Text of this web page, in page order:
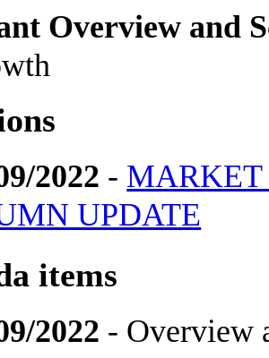
Overview and
2022 - MARKET
UPDATE
items
2022 - Overview